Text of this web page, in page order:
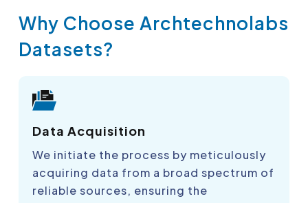
Why Choose Archtechnolabs
Datasets?
Data Acquisition
We initiate the process by meticulously
acquiring data from a broad spectrum of
reliable sources, ensuring the